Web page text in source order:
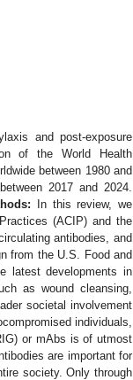
and post-exposure
of the World Health
between 1980 and
2017 and 2024.
In this review, we
(ACIP) and the
antibodies, and
from the U.S. Food and
latest developments in
as wound cleansing,
societal involvement
individuals,
or mAbs is of utmost
are important for
society. Only through